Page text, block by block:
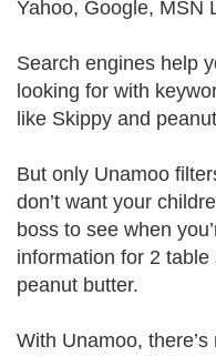
Yahoo, Google, MSN
Search engines help
looking for with
like Skippy and
But only Unamoo
don’t want your
boss to see when
information for 2
peanut butter.
With Unamoo,